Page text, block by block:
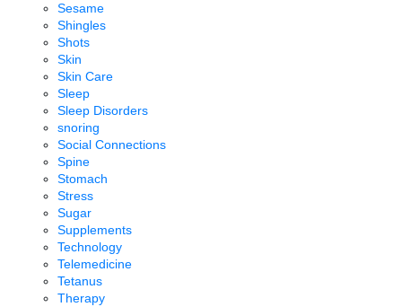
Sesame
Shingles
Shots
Skin
Skin Care
Sleep
Sleep Disorders
snoring
Social Connections
Spine
Stomach
Stress
Sugar
Supplements
Technology
Telemedicine
Tetanus
Therapy